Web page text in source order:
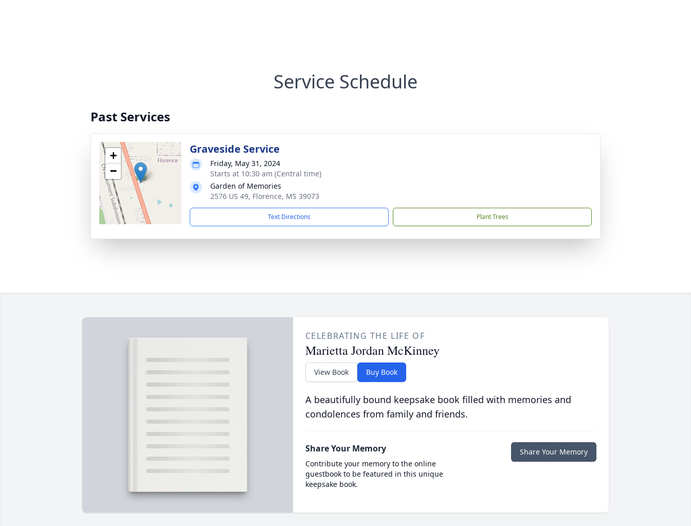
Service Schedule
Past Services
+
−
Graveside Service
Friday, May 31, 2024
Starts at 10:30 am (Central time)
Garden of Memories
2576 US 49, Florence, MS 39073
Text Directions Plant Trees
CELEBRATING THE LIFE OF
Marietta Jordan McKinney
View Book Buy Book
A beautifully bound keepsake book filled with memories and
condolences from family and friends.
Share Your Memory
Contribute your memory to the online
guestbook to be featured in this unique
keepsake book.
Share Your Memory